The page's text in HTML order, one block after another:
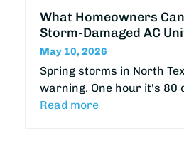
What Homeowners
Storm-Damaged AC
May 10, 2026
Spring storms in North
warning. One hour it's 80
Read more